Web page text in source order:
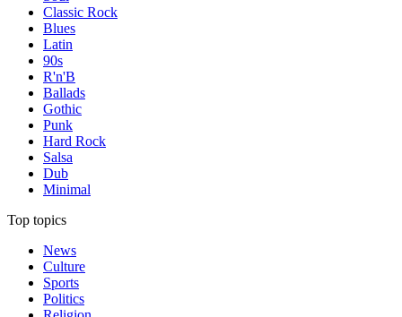
Classic Rock
Blues
Latin
90s
R'n'B
Ballads
Gothic
Punk
Hard Rock
Salsa
Dub
Minimal
Top topics
News
Culture
Sports
Politics